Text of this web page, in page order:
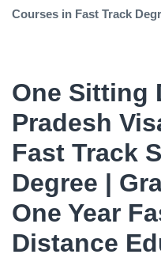
Courses in Fast Track
One Sitting
Pradesh
Fast Track
Degree |
One Year
Distance